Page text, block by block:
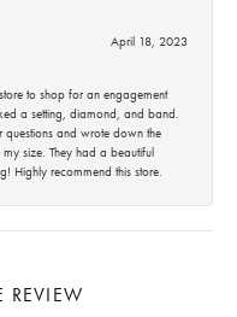
April 18, 2023
to shop for an engagement
a setting, diamond, and band.
questions and wrote down the
size. They had a beautiful
Highly recommend this store.
REVIEW